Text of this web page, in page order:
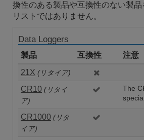
換性のある製品や互換性のない製
リストではありません。
Data Loggers
製品 互換性
注意
21X (リタイア)
CR10 (リタイ
ア)
The
CR1000 (リタ
イア)